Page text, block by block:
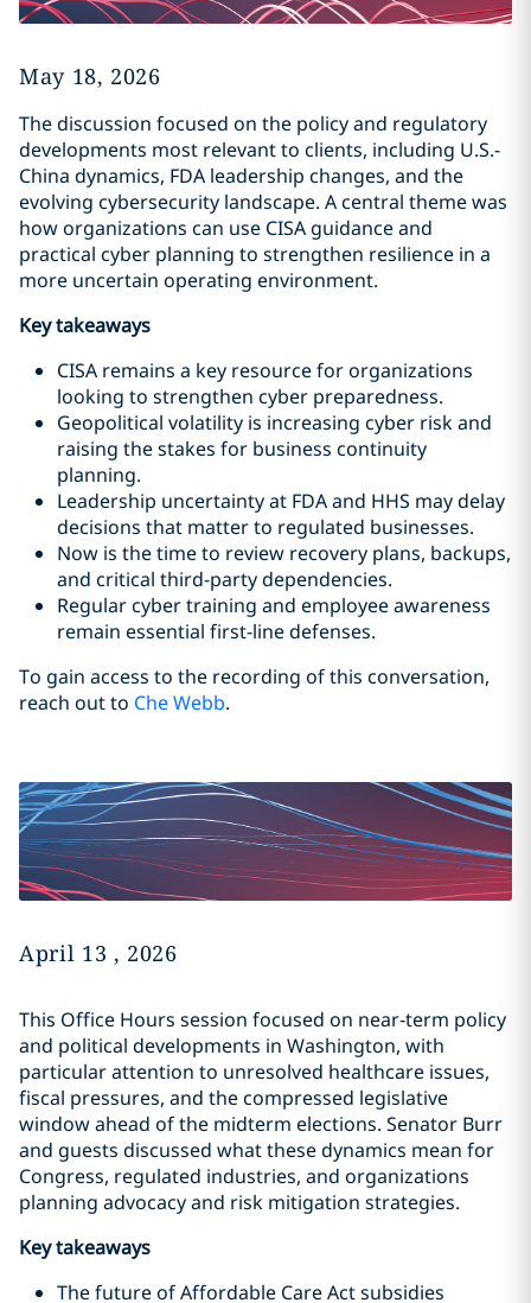
May 18, 2026
The discussion focused on the policy and regulatory
developments most relevant to clients, including U.S.-
China dynamics, FDA leadership changes, and the
evolving cybersecurity landscape. A central theme was
how organizations can use CISA guidance and
practical cyber planning to strengthen resilience in a
more uncertain operating environment.
Key takeaways
CISA remains a key resource for organizations
looking to strengthen cyber preparedness.
Geopolitical volatility is increasing cyber risk and
raising the stakes for business continuity
planning.
Leadership uncertainty at FDA and HHS may delay
decisions that matter to regulated businesses.
Now is the time to review recovery plans, backups,
and critical third-party dependencies.
Regular cyber training and employee awareness
remain essential first-line defenses.
To gain access to the recording of this conversation,
reach out to Che Webb.
April 13 , 2026
This Office Hours session focused on near‑term policy
and political developments in Washington, with
particular attention to unresolved healthcare issues,
fiscal pressures, and the compressed legislative
window ahead of the midterm elections. Senator Burr
and guests discussed what these dynamics mean for
Congress, regulated industries, and organizations
planning advocacy and risk mitigation strategies.
Key takeaways
The future of Affordable Care Act subsidies